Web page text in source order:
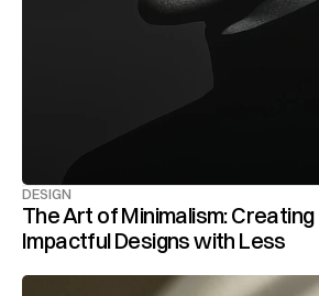
DESIGN
The Art of Minimalism: Creating
Impactful Designs with Less